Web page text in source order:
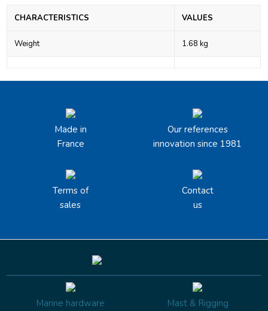
CHARACTERISTICS VALUES
Weight 1.68 kg
Made in
France
Our references
innovation since 1981
Terms of
sales
Contact
us
Marine hardware Mast & Rigging